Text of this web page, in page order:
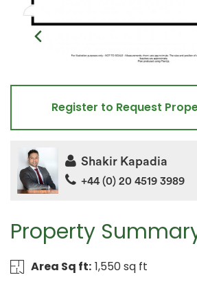
Property
Area Sq ft: 1,550 sq ft
Register to Request
Shakir Kapadia
+44 (0) 20 4519 3989